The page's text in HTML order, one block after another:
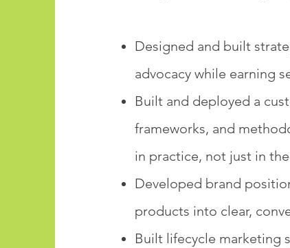
Designed and built
advocacy while earning
Built and deployed a
frameworks, and
in practice, not just in
Developed brand
products into clear,
Built lifecycle marketing